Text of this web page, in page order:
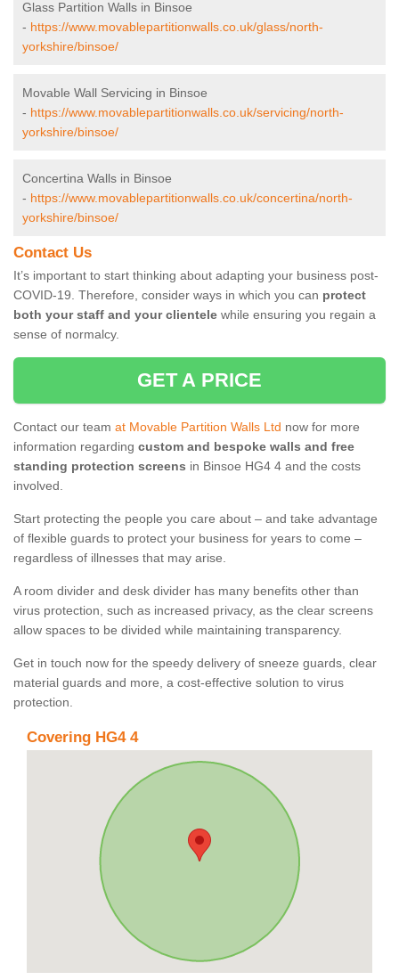
Glass Partition Walls in Binsoe
- https://www.movablepartitionwalls.co.uk/glass/north-
yorkshire/binsoe/
Movable Wall Servicing in Binsoe
- https://www.movablepartitionwalls.co.uk/servicing/north-
yorkshire/binsoe/
Concertina Walls in Binsoe
- https://www.movablepartitionwalls.co.uk/concertina/north-
yorkshire/binsoe/
Contact Us
It’s important to start thinking about adapting your business post-
COVID-19. Therefore, consider ways in which you can protect
both your staff and your clientele while ensuring you regain a
sense of normalcy.
GET A PRICE
Contact our team at Movable Partition Walls Ltd now for more
information regarding custom and bespoke walls and free
standing protection screens in Binsoe HG4 4 and the costs
involved.
Start protecting the people you care about – and take advantage
of flexible guards to protect your business for years to come –
regardless of illnesses that may arise.
A room divider and desk divider has many benefits other than
virus protection, such as increased privacy, as the clear screens
allow spaces to be divided while maintaining transparency.
Get in touch now for the speedy delivery of sneeze guards, clear
material guards and more, a cost-effective solution to virus
protection.
Covering HG4 4